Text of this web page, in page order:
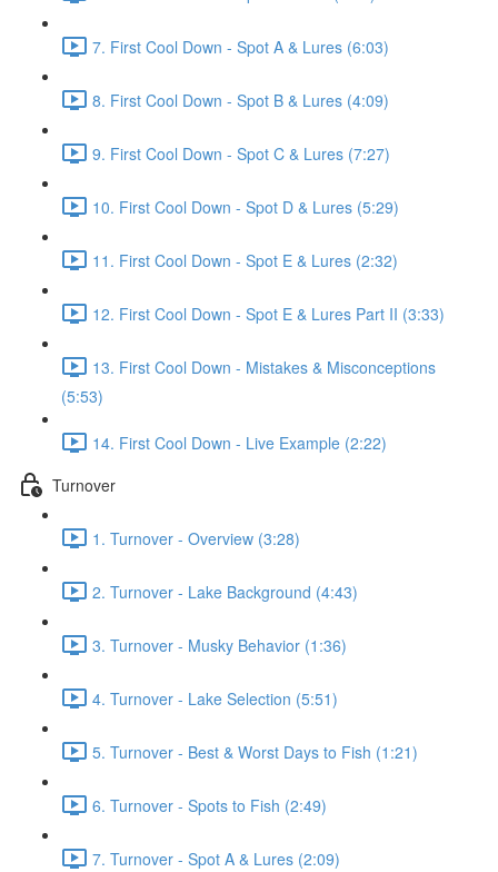
7. First Cool Down - Spot A & Lures (6:03)
8. First Cool Down - Spot B & Lures (4:09)
9. First Cool Down - Spot C & Lures (7:27)
10. First Cool Down - Spot D & Lures (5:29)
11. First Cool Down - Spot E & Lures (2:32)
12. First Cool Down - Spot E & Lures Part II (3:33)
13. First Cool Down - Mistakes & Misconceptions
(5:53)
14. First Cool Down - Live Example (2:22)
Turnover
1. Turnover - Overview (3:28)
2. Turnover - Lake Background (4:43)
3. Turnover - Musky Behavior (1:36)
4. Turnover - Lake Selection (5:51)
5. Turnover - Best & Worst Days to Fish (1:21)
6. Turnover - Spots to Fish (2:49)
7. Turnover - Spot A & Lures (2:09)